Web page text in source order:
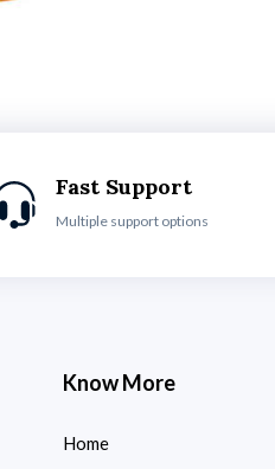
Fast Support
Multiple support options
Know More
Home